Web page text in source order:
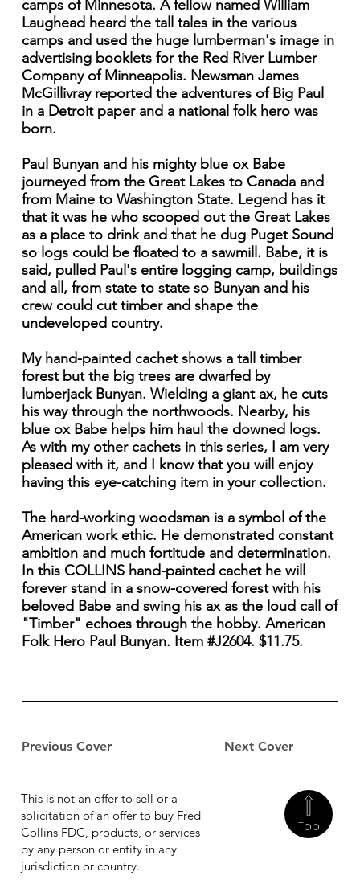
Previous Cover Next Cover
camps of Minnesota. A fellow named William
Laughead heard the tall tales in the various
camps and used the huge lumberman's image in
advertising booklets for the Red River Lumber
Company of Minneapolis. Newsman James
McGillivray reported the adventures of Big Paul
in a Detroit paper and a national folk hero was
born.
Paul Bunyan and his mighty blue ox Babe
journeyed from the Great Lakes to Canada and
from Maine to Washington State. Legend has it
that it was he who scooped out the Great Lakes
as a place to drink and that he dug Puget Sound
so logs could be floated to a sawmill. Babe, it is
said, pulled Paul's entire logging camp, buildings
and all, from state to state so Bunyan and his
crew could cut timber and shape the
undeveloped country.
My hand-painted cachet shows a tall timber
forest but the big trees are dwarfed by
lumberjack Bunyan. Wielding a giant ax, he cuts
his way through the northwoods. Nearby, his
blue ox Babe helps him haul the downed logs.
As with my other cachets in this series, I am very
pleased with it, and I know that you will enjoy
having this eye-catching item in your collection.
The hard-working woodsman is a symbol of the
American work ethic. He demonstrated constant
ambition and much fortitude and determination.
In this COLLINS hand-painted cachet he will
forever stand in a snow-covered forest with his
beloved Babe and swing his ax as the loud call of
"Timber" echoes through the hobby. American
Folk Hero Paul Bunyan. Item #J2604. $11.75.
Top
This is not an offer to sell or a
solicitation of an offer to buy Fred
Collins FDC, products, or services
by any person or entity in any
jurisdiction or country.